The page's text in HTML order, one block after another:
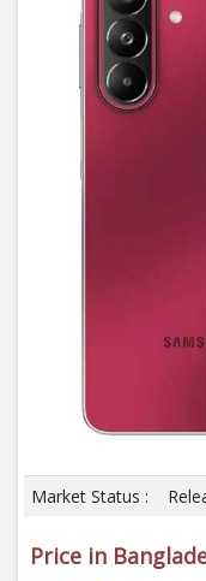
Market Status :
Price in